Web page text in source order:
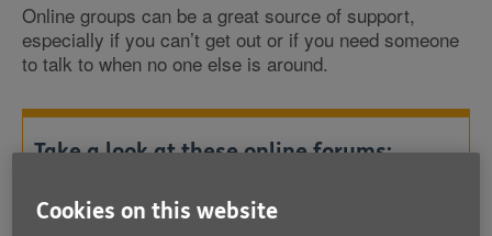
Online groups can be a great source of support,
especially if you can’t get out or if you need someone
to talk to when no one else is around.
Take a look at these online forums:
Dementia Support Forum (Alzheimer's Society)
Cookies on this website